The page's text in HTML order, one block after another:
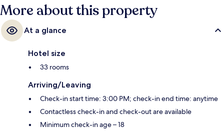
More about this property
At a glance
Hotel size
33 rooms
Arriving/Leaving
Check-in start time: 3:00 PM; check-in end time: anytime
Contactless check-in and check-out are available
Minimum check-in age – 18